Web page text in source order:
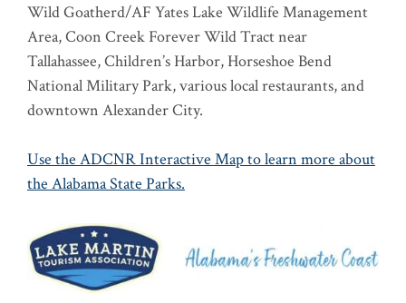
Wild Goatherd/AF Yates Lake Wildlife Management
Area, Coon Creek Forever Wild Tract near
Tallahassee, Children’s Harbor, Horseshoe Bend
National Military Park, various local restaurants, and
downtown Alexander City.
Use the ADCNR Interactive Map to learn more about
the Alabama State Parks.